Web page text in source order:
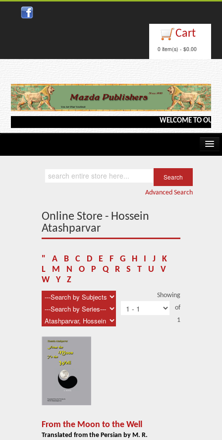
Cart
0 item(s) - $0.00
WELCOME TO OUR
Advanced Search
Online Store - Hossein
Atashparvar
" A B C D E F G H J
K
L
M N O P Q R S T U
V
W
Y Z
Showing
of
1
From the Moon to the Well
Translated from the Persian by M. R.